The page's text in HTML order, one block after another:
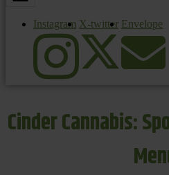
Instagram X-twitter Envelope
Cinder Cannabis: